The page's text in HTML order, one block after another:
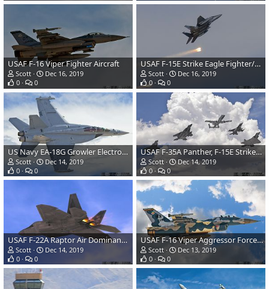
USAF F-16 Viper Fighter Aircraft
Scott
Dec 16, 2019
0
0
USAF F-15E Strike Eagle Fighter/Attack Aircraft
Scott
Dec 16, 2019
0
0
US Navy EA-18G Growler Electronic Warfare Aircraft
Scott
Dec 14, 2019
0
0
USAF F-35A Panther, F-15E Strike Eagle, A-10 Warthog, F-16 Viper & F-22A Raptor
Scott
Dec 14, 2019
0
0
USAF F-22A Raptor Air Dominance Fighter
Scott
Dec 14, 2019
0
0
USAF F-16 Viper Aggressor Force Aircraft
Scott
Dec 13, 2019
0
0